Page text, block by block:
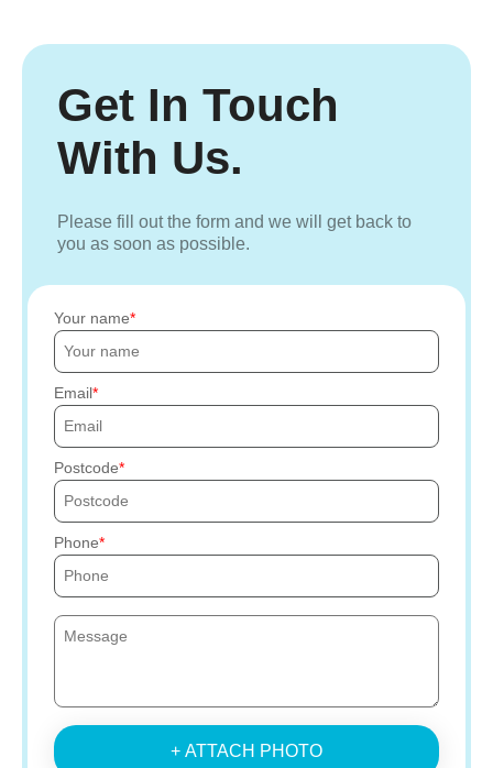
Get In Touch
With Us.
Please fill out the form and we will get back to
you as soon as possible.
Your name
Email
Postcode
Phone
+ ATTACH PHOTO